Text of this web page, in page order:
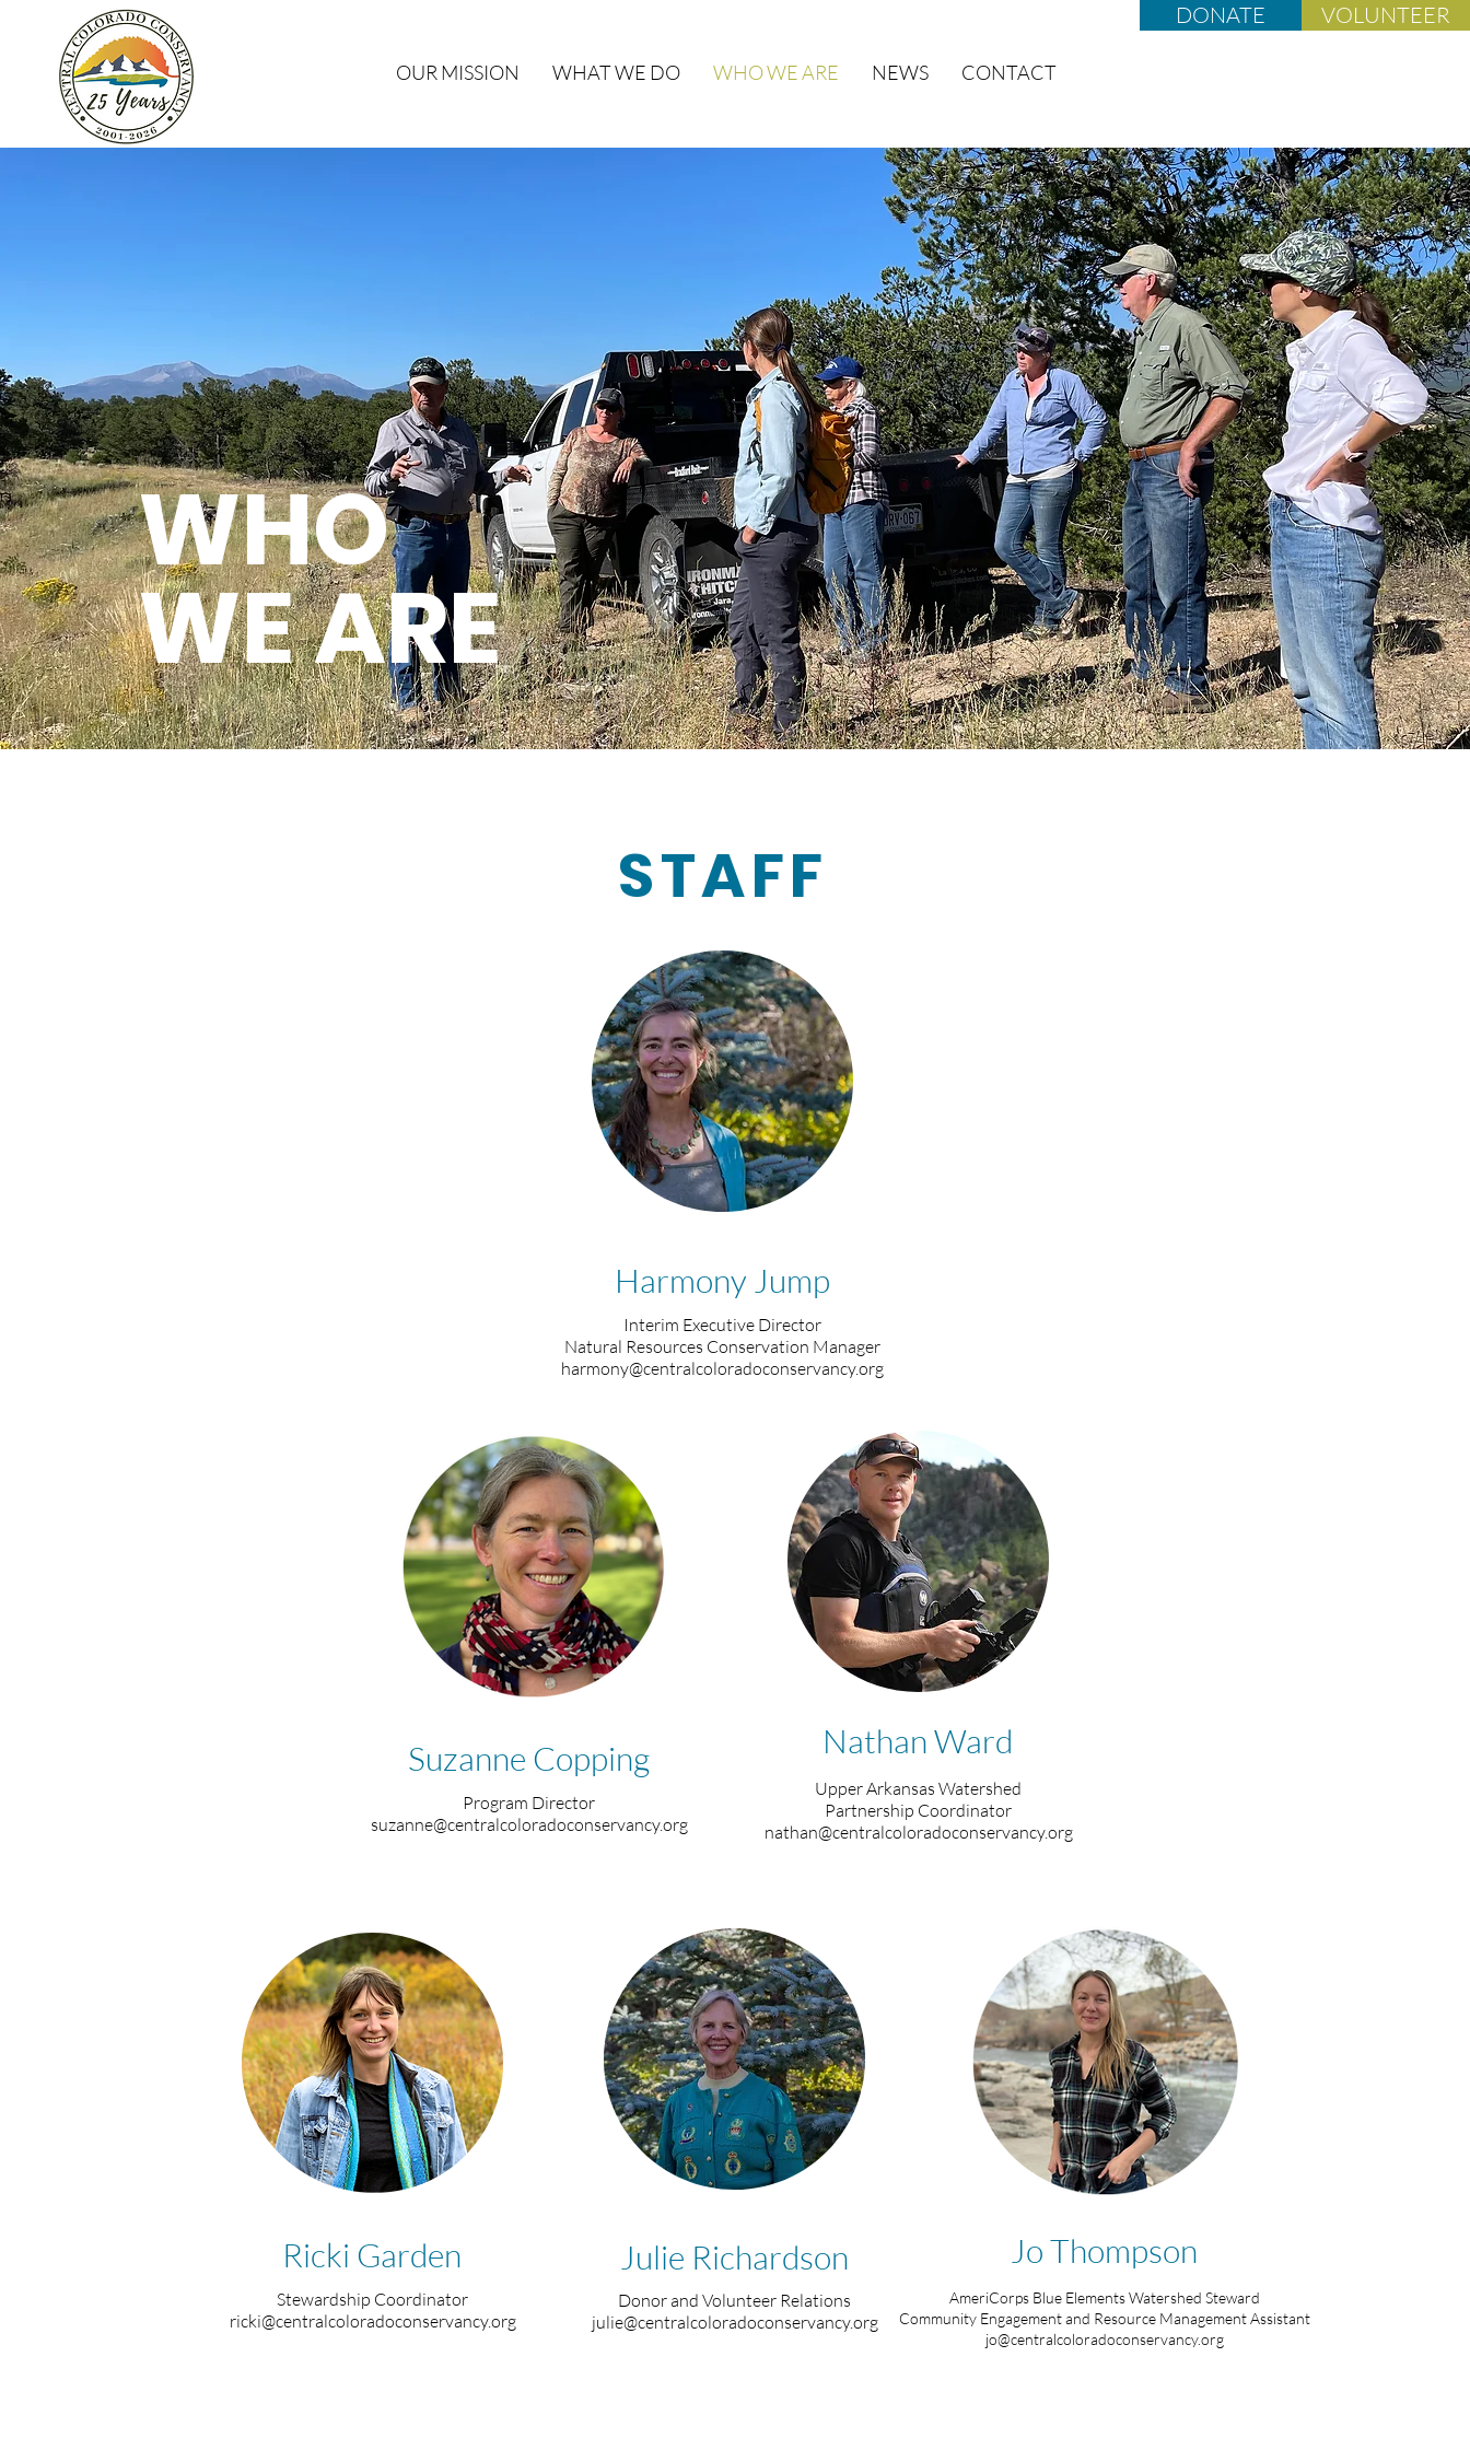
OUR MISSION WHAT WE DO WHO WE ARE NEWS CONTACT
DONATE VOLUNTEER
WHO
WE ARE
STAFF
Ricki Garden
Stewardship Coordinator
ricki@centralcoloradoconservancy.org
Suzanne Copping
Program Director
suzanne@centralcoloradoconservancy.org
Harmony Jump
Interim Executive Director
Natural Resources Conservation Manager
harmony@centralcoloradoconservancy.org
Julie Richardson
Donor and Volunteer Relations
julie@centralcoloradoconservancy.org
Nathan Ward
Upper Arkansas Watershed
Partnership Coordinator
nathan@centralcoloradoconservancy.org
Jo Thompson
AmeriCorps Blue Elements Watershed Steward
Community Engagement and Resource Management Assistant
jo@centralcoloradoconservancy.org